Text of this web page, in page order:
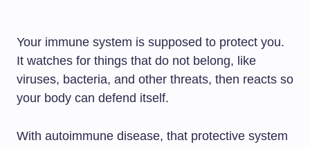
Your immune system is supposed to protect you.
It watches for things that do not belong, like
viruses, bacteria, and other threats, then reacts so
your body can defend itself.
With autoimmune disease, that protective system